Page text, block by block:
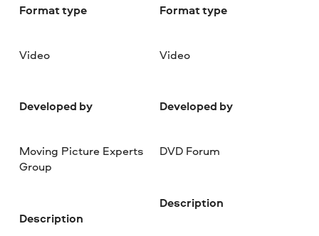
Format type
Video
Developed by
Moving Picture Experts
Group
Description
Format type
Video
Developed by
DVD Forum
Description